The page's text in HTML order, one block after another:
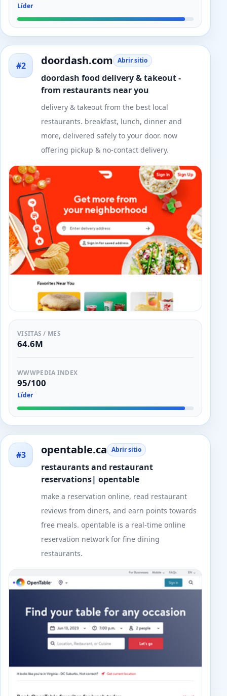
Líder
#2 doordash.com Abrir sitio
doordash food delivery & takeout -
from restaurants near you
delivery & takeout from the best local
restaurants. breakfast, lunch, dinner and
more, delivered safely to your door. now
offering pickup & no-contact delivery.
VISITAS / MES
64.6M
WWWPEDIA INDEX
95/100
Líder
#3 opentable.ca Abrir sitio
restaurants and restaurant
reservations| opentable
make a reservation online, read restaurant
reviews from diners, and earn points towards
free meals. opentable is a real-time online
reservation network for fine dining
restaurants.